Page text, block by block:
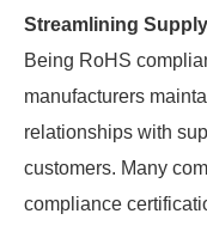
Streamlining
Being RoHS
manufacturers
relationships with
customers. Many
compliance